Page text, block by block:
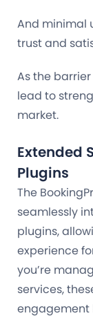
And minimal
trust and
As the
lead to
market.
Extended
Plugins
The
seamlessly
plugins,
experience
you’re
services,
engagement